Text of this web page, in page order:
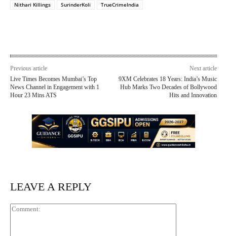
Nithari Killings
SurinderKoli TrueCrimeIndia
Previous article
Live Times Becomes Mumbai’s Top
News Channel in Engagement with 1
Hour 23 Mins ATS
Next article
9XM Celebrates 18 Years: India’s Music
Hub Marks Two Decades of Bollywood
Hits and Innovation
LEAVE A REPLY